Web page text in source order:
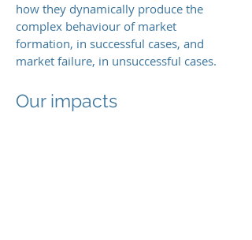
how they dynamically produce the
complex behaviour of market
formation, in successful cases, and
market failure, in unsuccessful cases.
Our impacts